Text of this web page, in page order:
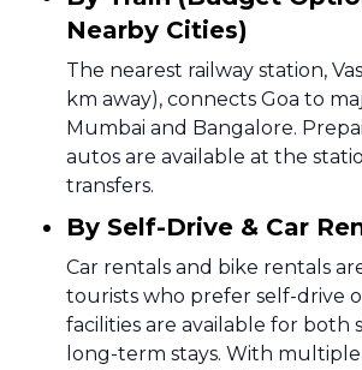
Nearby Cities)
The nearest railway station,
km away), connects Goa to
Mumbai and Bangalore.
autos are available at the
transfers.
By Self-Drive & Car
Car rentals and bike rentals
tourists who prefer self-drive
facilities are available for both
long-term stays. With